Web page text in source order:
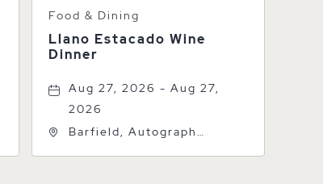
Food & Dining
Llano Estacado Wine
Dinner
Aug 27, 2026 - Aug 27,
2026
Barfield, Autograph